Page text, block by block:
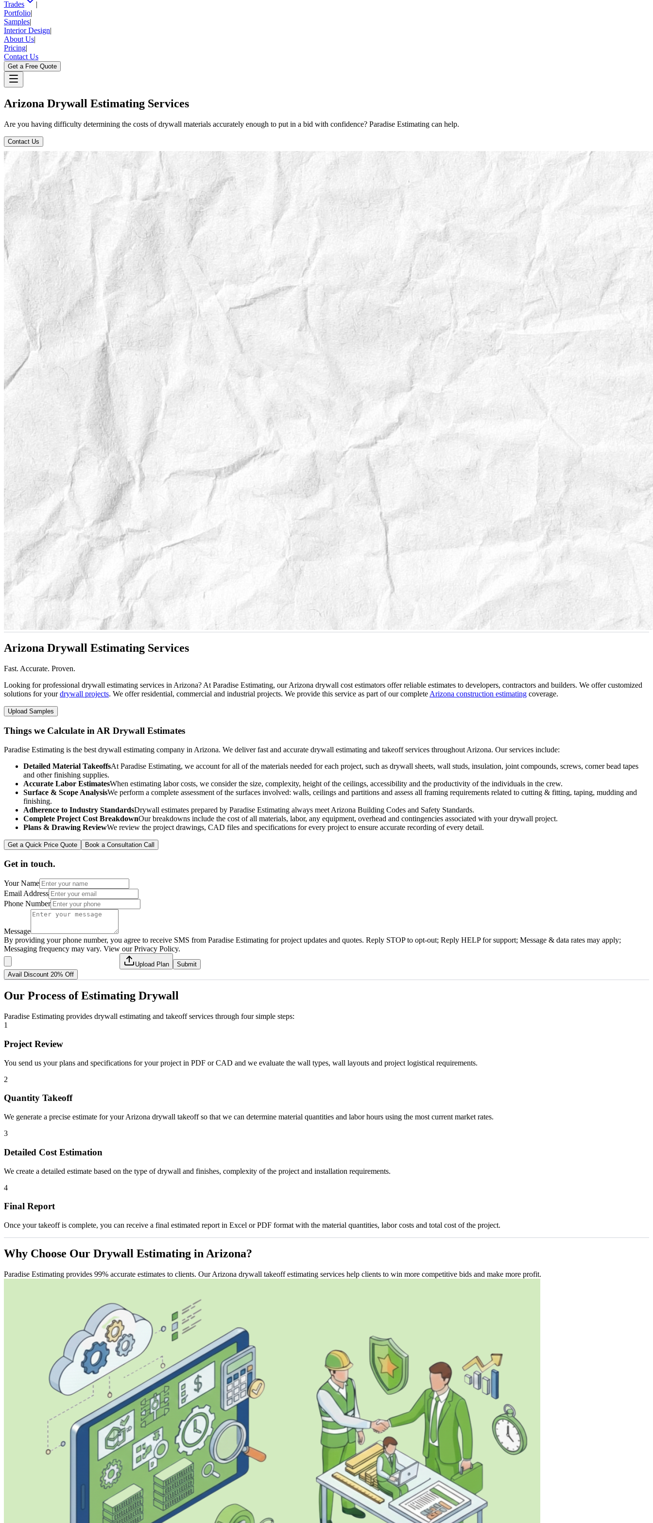
Trades
|
Portfolio|
Samples|
Interior Design|
About Us|
Pricing|
Contact Us
Get a Free Quote
Arizona Drywall Estimating Services
Are you having difficulty determining the costs of drywall materials accurately enough to put in a bid with confidence? Paradise Estimating can help.
Contact Us
Arizona Drywall Estimating Services
Fast. Accurate. Proven.
Looking for professional drywall estimating services in Arizona? At Paradise Estimating, our Arizona drywall cost estimators offer reliable estimates to developers, contractors and builders. We offer customized
solutions for yourdrywall projects. We offer residential, commercial and industrial projects. We provide this service as part of our complete Arizona construction estimating coverage.
Upload Samples
Things we Calculate in AR Drywall Estimates
Paradise Estimating is the best drywall estimating company in Arizona. We deliver fast and accurate drywall estimating and takeoff services throughout Arizona. Our services include:
Detailed Material TakeoffsAt Paradise Estimating, we account for all of the materials needed for each project, such as drywall sheets, wall studs, insulation, joint compounds, screws, corner bead tapes
and other finishing supplies.
Accurate Labor EstimatesWhen estimating labor costs, we consider the size, complexity, height of the ceilings, accessibility and the productivity of the individuals in the crew.
Surface & Scope AnalysisWe perform a complete assessment of the surfaces involved: walls, ceilings and partitions and assess all framing requirements related to cutting & fitting, taping, mudding and
finishing.
Adherence to Industry StandardsDrywall estimates prepared by Paradise Estimating always meet Arizona Building Codes and Safety Standards.
Complete Project Cost BreakdownOur breakdowns include the cost of all materials, labor, any equipment, overhead and contingencies associated with your drywall project.
Plans & Drawing ReviewWe review the project drawings, CAD files and specifications for every project to ensure accurate recording of every detail.
Get a Quick Price Quote Book a Consultation Call
Get in touch.
Your Name
Email Address
Phone Number
Message
By providing your phone number, you agree to receive SMS from Paradise Estimating for project updates and quotes. Reply STOP to opt-out; Reply HELP for support; Message & data rates may apply;
Messaging frequency may vary. View our Privacy Policy.
Upload Plan
Submit
Avail Discount 20% Off
Our Process of Estimating Drywall
Paradise Estimating provides drywall estimating and takeoff services through four simple steps:
1
Project Review
You send us your plans and specifications for your project in PDF or CAD and we evaluate the wall types, wall layouts and project logistical requirements.
2
Quantity Takeoff
We generate a precise estimate for your Arizona drywall takeoff so that we can determine material quantities and labor hours using the most current market rates.
3
Detailed Cost Estimation
We create a detailed estimate based on the type of drywall and finishes, complexity of the project and installation requirements.
4
Final Report
Once your takeoff is complete, you can receive a final estimated report in Excel or PDF format with the material quantities, labor costs and total cost of the project.
Why Choose Our Drywall Estimating inArizona?
Paradise Estimating provides 99% accurate estimates to clients. Our Arizona drywall takeoff estimating services help clients to win more competitive bids and make more profit.